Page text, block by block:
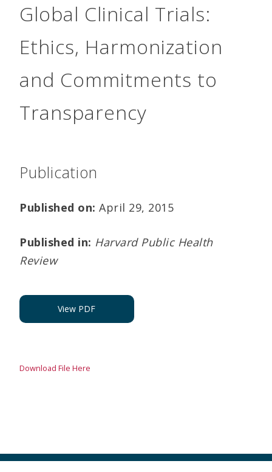
Global Clinical Trials:
Ethics, Harmonization
and Commitments to
Transparency
Publication
Published on: April 29, 2015
Published in: Harvard Public Health
Review
View PDF
Download File Here